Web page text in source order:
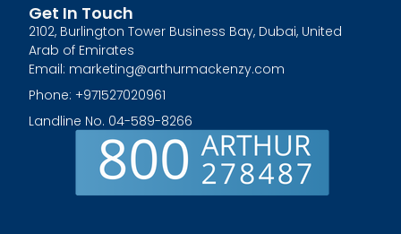
Get In Touch
2102, Burlington Tower Business Bay, Dubai, United
Arab of Emirates
Email: marketing@arthurmackenzy.com
Phone: +971527020961
Landline No. 04-589-8266